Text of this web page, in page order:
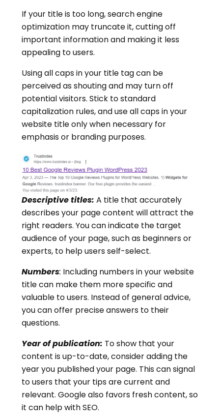
If your title is too long, search engine
optimization may truncate it, cutting off
important information and making it less
appealing to users.
Using all caps in your title tag can be
perceived as shouting and may turn off
potential visitors. Stick to standard
capitalization rules, and use all caps in your
website title only when necessary for
emphasis or branding purposes.
Descriptive titles: A title that accurately
describes your page content will attract the
right readers. You can indicate the target
audience of your page, such as beginners or
experts, to help users self-select.
Numbers: Including numbers in your website
title can make them more specific and
valuable to users. Instead of general advice,
you can offer precise answers to their
questions.
Year of publication: To show that your
content is up-to-date, consider adding the
year you published your page. This can signal
to users that your tips are current and
relevant. Google also favors fresh content, so
it can help with SEO.